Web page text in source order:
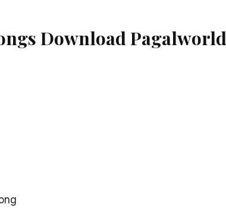
Download Pagalworld